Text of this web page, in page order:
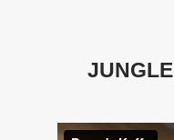
JUNGLE